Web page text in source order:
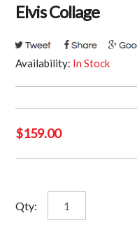
Elvis Collage
Availability: In Stock
$159.00
Qty:
Elvis
Collage